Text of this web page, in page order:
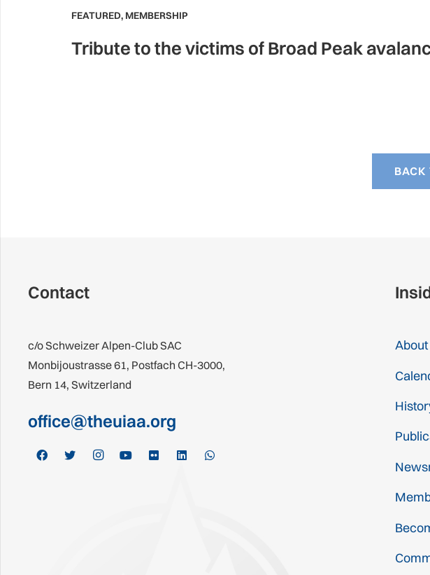
FEATURED, MEMBERSHIP
Tribute to the victims of Broad Peak
BACK
Contact
c/o Schweizer Alpen-Club SAC
Monbijoustrasse 61, Postfach CH-3000,
Bern 14, Switzerland
office@theuiaa.org
About